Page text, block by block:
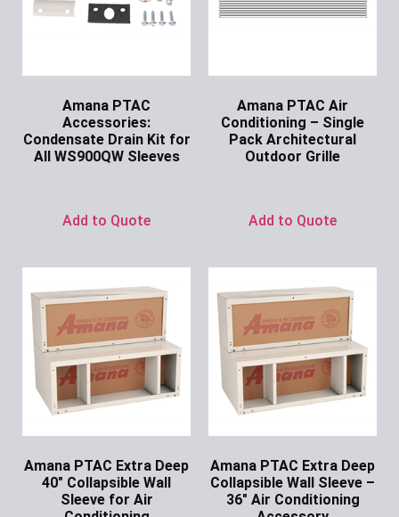
Amana PTAC
Accessories:
Condensate Drain Kit for
All WS900QW Sleeves
Add to Quote
Amana PTAC Air
Conditioning – Single
Pack Architectural
Outdoor Grille
Add to Quote
Amana PTAC Extra Deep
40″ Collapsible Wall
Sleeve for Air
Amana PTAC Extra Deep
Collapsible Wall Sleeve –
36″ Air Conditioning